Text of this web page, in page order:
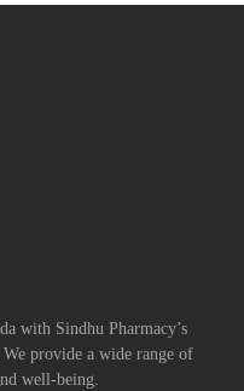
with Sindhu Pharmacy’s
provide a wide range of
well-being.